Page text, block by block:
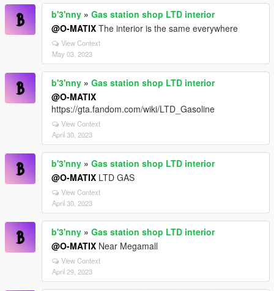
b'3'nny » Gas station shop LTD interior
@O-MATIX The interior is the same everywhere
View Context
May 03, 2023
b'3'nny » Gas station shop LTD interior
@O-MATIX
https://gta.fandom.com/wiki/LTD_Gasoline
View Context
April 30, 2023
b'3'nny » Gas station shop LTD interior
@O-MATIX LTD GAS
View Context
April 30, 2023
b'3'nny » Gas station shop LTD interior
@O-MATIX Near Megamall
View Context
April 29, 2023